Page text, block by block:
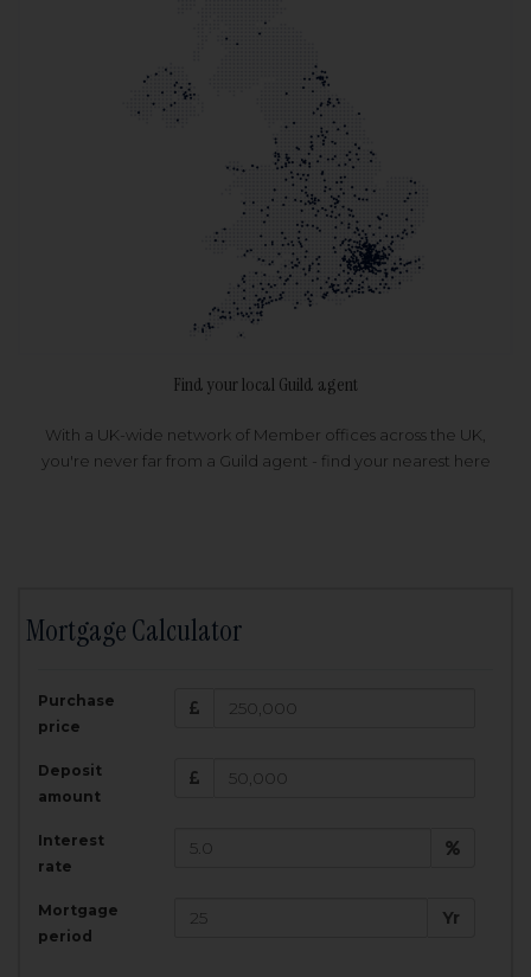
Find your local Guild agent
With a UK-wide network of Member offices across the UK,
you're never far from a Guild agent - find your nearest here
Mortgage Calculator
Purchase
price
Deposit
amount
Interest
rate
Mortgage
period
Yr
Amount Borrowed:
£
200,000
Total Monthly Payment:
Total amount repayable: